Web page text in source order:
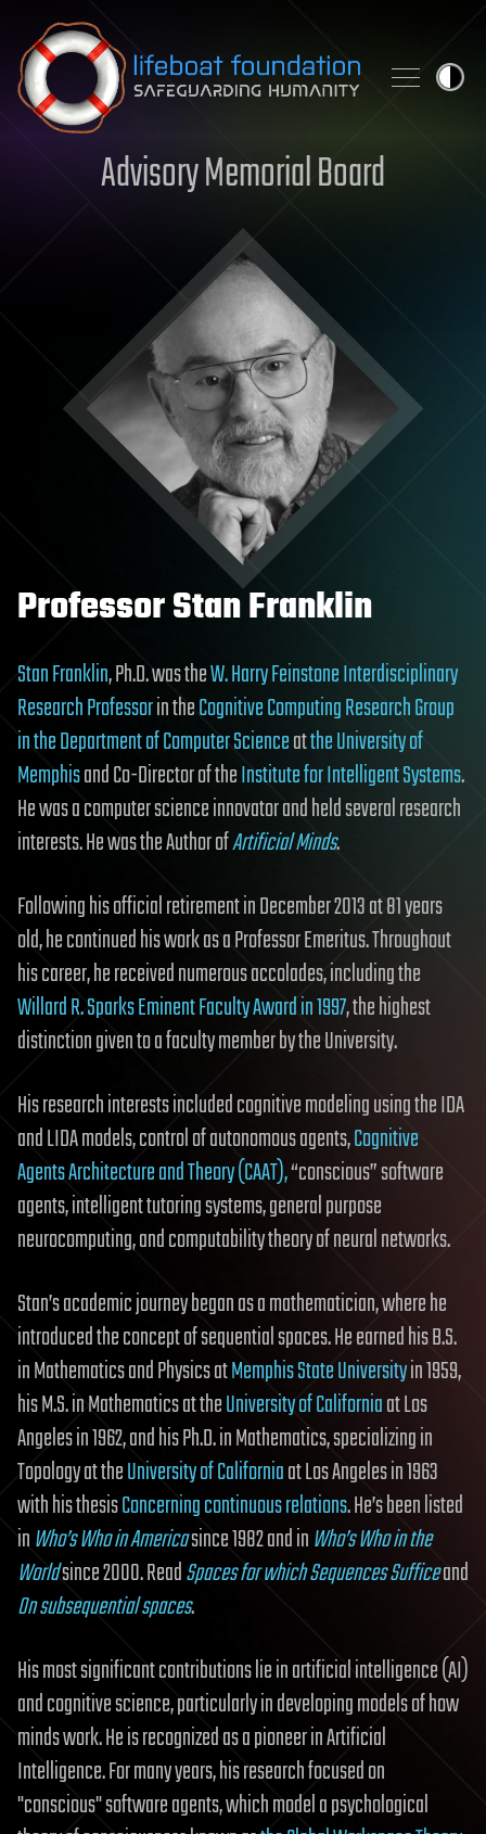
Skip to content
Advisory Memorial Board
Professor Stan Franklin
Stan Franklin, Ph.D. was theW. Harry Feinstone Interdisciplinary
Research Professorin theCognitive Computing Research Group
in the Department of Computer Scienceatthe University of
Memphisand Co-Director of theInstitute for Intelligent Systems.
He was a computer science innovator and held several research
interests. He was the Author ofArtificial Minds.
Following his official retirement in December 2013 at 81 years
old, he continued his work as a Professor Emeritus. Throughout
his career, he received numerous accolades, including the
Willard R. Sparks Eminent Faculty Award in 1997, the highest
distinction given to a faculty member by the University.
His research interests included cognitive modeling using the IDA
and LIDA models, control of autonomous agents,Cognitive
Agents Architecture and Theory (CAAT),“conscious” software
agents, intelligent tutoring systems, general purpose
neurocomputing, and computability theory of neural networks.
Stan’s academic journey began as a mathematician, where he
introduced the concept of sequential spaces. He earned his B.S.
in Mathematics and Physics atMemphis State Universityin 1959,
his M.S. in Mathematics at theUniversity of Californiaat Los
Angeles in 1962, and his Ph.D. in Mathematics, specializing in
Topology at theUniversity of Californiaat Los Angeles in 1963
with his thesisConcerning continuous relations. He’s been listed
inWho’s Who in Americasince 1982 and inWho’s Who in the
Worldsince 2000. ReadSpaces for which Sequences Sufficeand
On subsequential spaces.
His most significant contributions lie in artificial intelligence (AI)
and cognitive science, particularly in developing models of how
minds work. He is recognized as a pioneer in Artificial
Intelligence. For many years, his research focused on
"conscious" software agents, which model a psychological